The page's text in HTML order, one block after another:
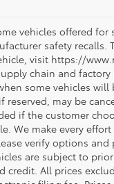
vehicles offered
safety recalls.
visit https://
chain and
some vehicles will
reserved, may be
if the customer
We make every
verify options and
are subject to
credit. All prices